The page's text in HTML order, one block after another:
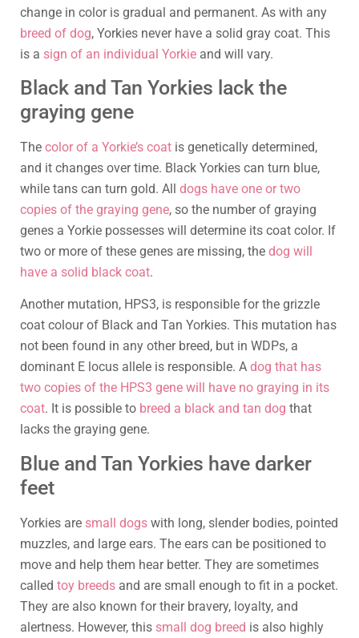
change in color is gradual and permanent. As with any
breed of dog, Yorkies never have a solid gray coat. This
is a sign of an individual Yorkie and will vary.
Black and Tan Yorkies lack the
graying gene
The color of a Yorkie’s coat is genetically determined,
and it changes over time. Black Yorkies can turn blue,
while tans can turn gold. All dogs have one or two
copies of the graying gene, so the number of graying
genes a Yorkie possesses will determine its coat color. If
two or more of these genes are missing, the dog will
have a solid black coat.
Another mutation, HPS3, is responsible for the grizzle
coat colour of Black and Tan Yorkies. This mutation has
not been found in any other breed, but in WDPs, a
dominant E locus allele is responsible. A dog that has
two copies of the HPS3 gene will have no graying in its
coat. It is possible to breed a black and tan dog that
lacks the graying gene.
Blue and Tan Yorkies have darker
feet
Yorkies are small dogs with long, slender bodies, pointed
muzzles, and large ears. The ears can be positioned to
move and help them hear better. They are sometimes
called toy breeds and are small enough to fit in a pocket.
They are also known for their bravery, loyalty, and
alertness. However, this small dog breed is also highly